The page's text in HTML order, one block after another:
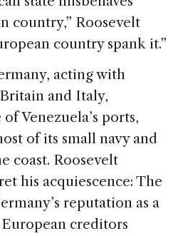
country,” Roosevelt
country spank it.”
acting with
and Italy,
Venezuela’s ports,
of its small navy and
coast. Roosevelt
his acquiescence: The
reputation as a
creditors